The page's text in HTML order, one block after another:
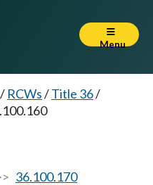
Menu
/ RCWs/Title 36/
36.100.170